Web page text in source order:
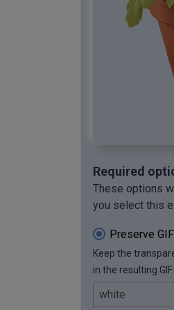
Required
These options
you select this
Preserve
Keep the
in the resulting GIF.